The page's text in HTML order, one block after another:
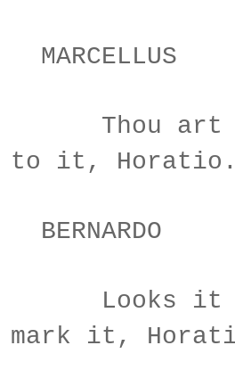
art a
to it,
it not
mark it,